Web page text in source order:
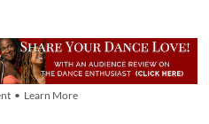
• Learn More